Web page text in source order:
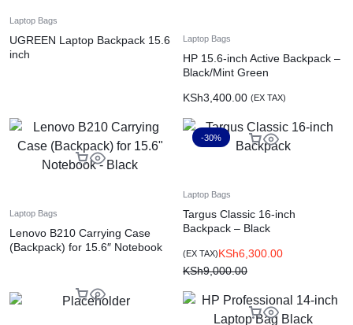
Laptop Bags
UGREEN Laptop Backpack 15.6
inch
Laptop Bags
HP 15.6-inch Active Backpack –
Black/Mint Green
KSh3,400.00 (EX TAX)
Laptop Bags
Lenovo B210 Carrying Case
(Backpack) for 15.6″ Notebook
-30%
Laptop Bags
Targus Classic 16-inch
Backpack – Black
KSh6,300.00
KSh9,000.00
(EX TAX)